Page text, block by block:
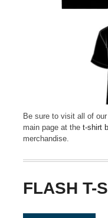
Be sure to visit all of our
main page at the t-shirt
merchandise.
FLASH T-